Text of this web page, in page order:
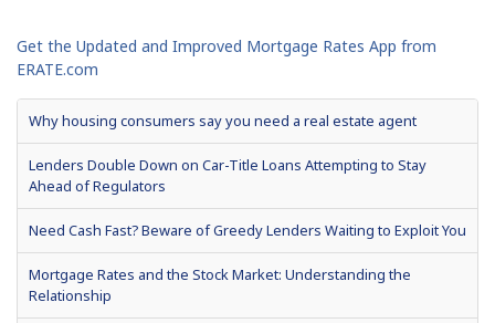
Get the Updated and Improved Mortgage Rates App from
ERATE.com
Why housing consumers say you need a real estate agent
Lenders Double Down on Car-Title Loans Attempting to Stay
Ahead of Regulators
Need Cash Fast? Beware of Greedy Lenders Waiting to Exploit You
Mortgage Rates and the Stock Market: Understanding the
Relationship